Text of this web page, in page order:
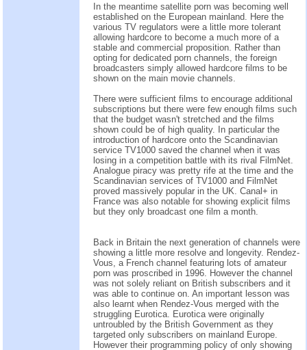
In the meantime satellite porn was becoming well
established on the European mainland. Here the
various TV regulators were a little more tolerant
allowing hardcore to become a much more of a
stable and commercial proposition. Rather than
opting for dedicated porn channels, the foreign
broadcasters simply allowed hardcore films to be
shown on the main movie channels.
There were sufficient films to encourage additional
subscriptions but there were few enough films such
that the budget wasn't stretched and the films
shown could be of high quality. In particular the
introduction of hardcore onto the Scandinavian
service TV1000 saved the channel when it was
losing in a competition battle with its rival FilmNet.
Analogue piracy was pretty rife at the time and the
Scandinavian services of TV1000 and FilmNet
proved massively popular in the UK. Canal+ in
France was also notable for showing explicit films
but they only broadcast one film a month.
Back in Britain the next generation of channels were
showing a little more resolve and longevity. Rendez-
Vous, a French channel featuring lots of amateur
porn was proscribed in 1996. However the channel
was not solely reliant on British subscribers and it
was able to continue on. An important lesson was
also learnt when Rendez-Vous merged with the
struggling Eurotica. Eurotica were originally
untroubled by the British Government as they
targeted only subscribers on mainland Europe.
However their programming policy of only showing